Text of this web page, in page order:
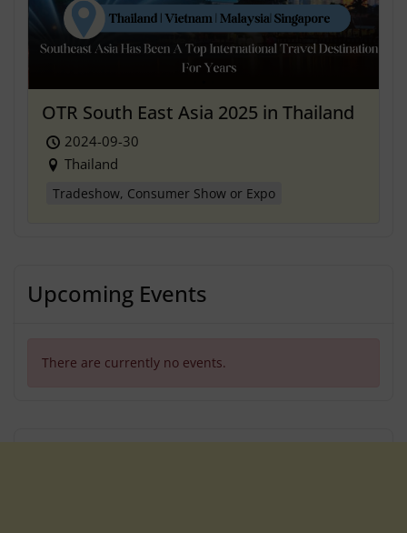
OTR South East Asia 2025 in Thailand
2024-09-30
Thailand
Tradeshow, Consumer Show or Expo
Upcoming Events
There are currently no events.